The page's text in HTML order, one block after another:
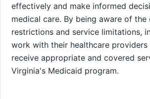
effectively and make informed
medical care. By being aware of the
restrictions and service limitations,
work with their healthcare providers
receive appropriate and covered
Virginia's Medicaid program.